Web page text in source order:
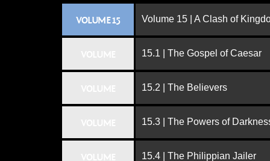
VOLUME 15 Volume 15 | A Clash of
15.1 | The Gospel of Caesar
15.2 | The Believers
15.3 | The Powers of
15.4 | The Philippian Jailer